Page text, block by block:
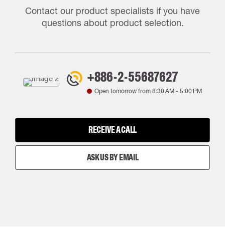
Contact our product specialists if you have
questions about product selection.
+886-2-55687627
Open tomorrow from 8:30 AM- 5:00 PM
RECEIVE A CALL
ASK US BY EMAIL